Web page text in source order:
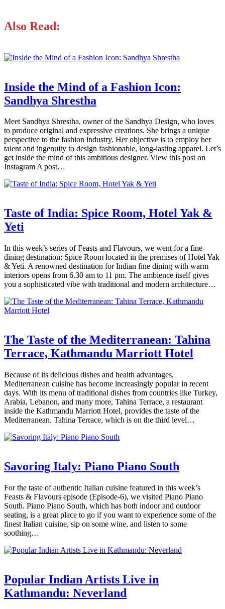
Also Read:
Inside the Mind of a Fashion Icon:
Sandhya Shrestha
Meet Sandhya Shrestha, owner of the Sandhya Design, who loves
to produce original and expressive creations. She brings a unique
perspective to the fashion industry. Her objective is to employ her
talent and ingenuity to design fashionable, long-lasting apparel. Let’s
get inside the mind of this ambitious designer. View this post on
Instagram A post…
Taste of India: Spice Room, Hotel Yak &
Yeti
In this week’s series of Feasts and Flavours, we went for a fine-
dining destination: Spice Room located in the premises of Hotel Yak
& Yeti. A renowned destination for Indian fine dining with warm
interiors opens from 6.30 am to 11 pm. The ambience itself gives
you a sophisticated vibe with traditional and modern architecture…
The Taste of the Mediterranean: Tahina
Terrace, Kathmandu Marriott Hotel
Because of its delicious dishes and health advantages,
Mediterranean cuisine has become increasingly popular in recent
days. With its menu of traditional dishes from countries like Turkey,
Arabia, Lebanon, and many more, Tahina Terrace, a restaurant
inside the Kathmandu Marriott Hotel, provides the taste of the
Mediterranean. Tahina Terrace, which is on the third level…
Savoring Italy: Piano Piano South
For the taste of authentic Italian cuisine featured in this week’s
Feasts & Flavours episode (Episode-6), we visited Piano Piano
South. Piano Piano South, which has both indoor and outdoor
seating, is a great place to go if you want to experience some of the
finest Italian cuisine, sip on some wine, and listen to some
soothing…
Popular Indian Artists Live in
Kathmandu: Neverland